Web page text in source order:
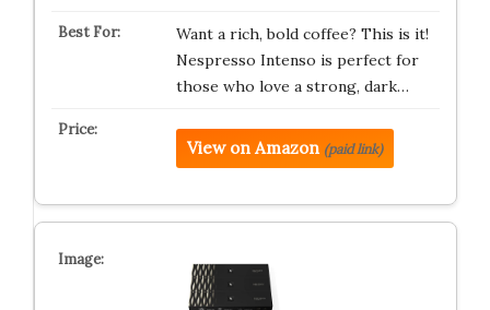
Want a rich, bold coffee? This is it!
Nespresso Intenso is perfect for
those who love a strong, dark…
View on Amazon (paid link)